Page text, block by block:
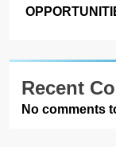
Recent
No comments